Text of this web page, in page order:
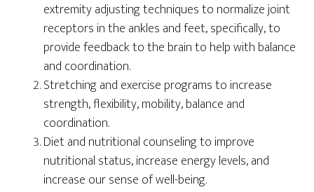
extremity adjusting techniques to normalize joint
receptors in the ankles and feet, specifically, to
provide feedback to the brain to help with balance
and coordination.
Stretching and exercise programs to increase
strength, flexibility, mobility, balance and
coordination.
Diet and nutritional counseling to improve
nutritional status, increase energy levels, and
increase our sense of well-being.